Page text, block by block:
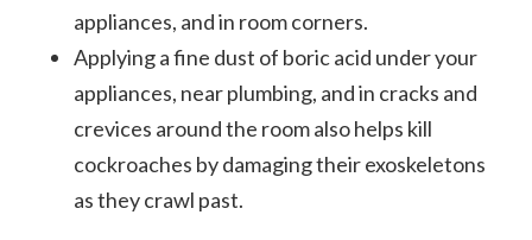
appliances, and in room corners.
Applying a fine dust of boric acid under your
appliances, near plumbing, and in cracks and
crevices around the room also helps kill
cockroaches by damaging their exoskeletons
as they crawl past.